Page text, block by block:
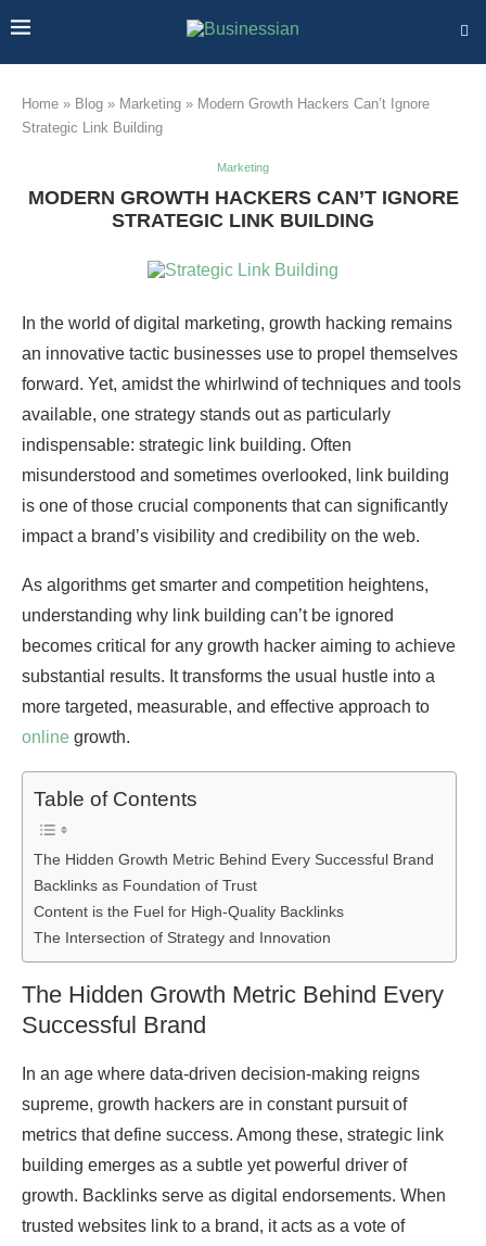
Home » Blog » Marketing » Modern Growth Hackers Can’t Ignore
Strategic Link Building
Marketing
MODERN GROWTH HACKERS CAN’T IGNORE
STRATEGIC LINK BUILDING
In the world of digital marketing, growth hacking remains
an innovative tactic businesses use to propel themselves
forward. Yet, amidst the whirlwind of techniques and tools
available, one strategy stands out as particularly
indispensable: strategic link building. Often
misunderstood and sometimes overlooked, link building
is one of those crucial components that can significantly
impact a brand’s visibility and credibility on the web.
As algorithms get smarter and competition heightens,
understanding why link building can’t be ignored
becomes critical for any growth hacker aiming to achieve
substantial results. It transforms the usual hustle into a
more targeted, measurable, and effective approach to
online growth.
Table of Contents
The Hidden Growth Metric Behind Every Successful Brand
Backlinks as Foundation of Trust
Content is the Fuel for High-Quality Backlinks
The Intersection of Strategy and Innovation
The Hidden Growth Metric Behind Every
Successful Brand
In an age where data-driven decision-making reigns
supreme, growth hackers are in constant pursuit of
metrics that define success. Among these, strategic link
building emerges as a subtle yet powerful driver of
growth. Backlinks serve as digital endorsements. When
trusted websites link to a brand, it acts as a vote of